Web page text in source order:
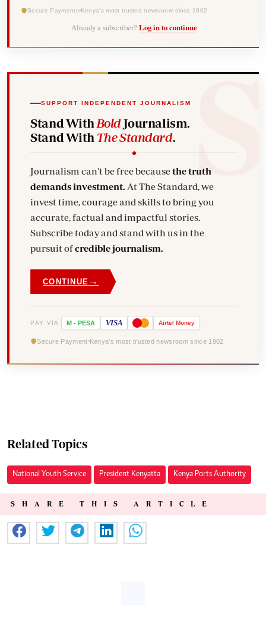
Secure Payments Kenya's most trusted newsroom since 1902
Already a subscriber? Log in to continue
SUPPORT INDEPENDENT JOURNALISM
Stand With BoldJournalism.
Stand With The Standard.
Journalism can't be free becausethe truth
demands investment. At The Standard, we
invest time, courage and skills to bring you
accurate, factual and impactful stories.
Subscribe today and stand with us in the
pursuit ofcredible journalism.
CONTINUE →
PAY VIA M - PESA VISA Airtel Money
Secure Payment Kenya's most trusted newsroom since 1902
Related Topics
National Youth Service President Kenyatta Kenya Ports Authority
SHARE THIS ARTICLE